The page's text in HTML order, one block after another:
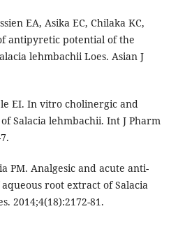
EA, Asika EC, Chilaka KC,
antipyretic potential of the
lehmbachii Loes. Asian J
EI. In vitro cholinergic and
Salacia lehmbachii. Int J Pharm
PM. Analgesic and acute anti-
root extract of Salacia
2014;4(18):2172-81.